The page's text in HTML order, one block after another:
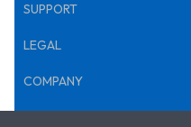
SUPPORT
LEGAL
COMPANY